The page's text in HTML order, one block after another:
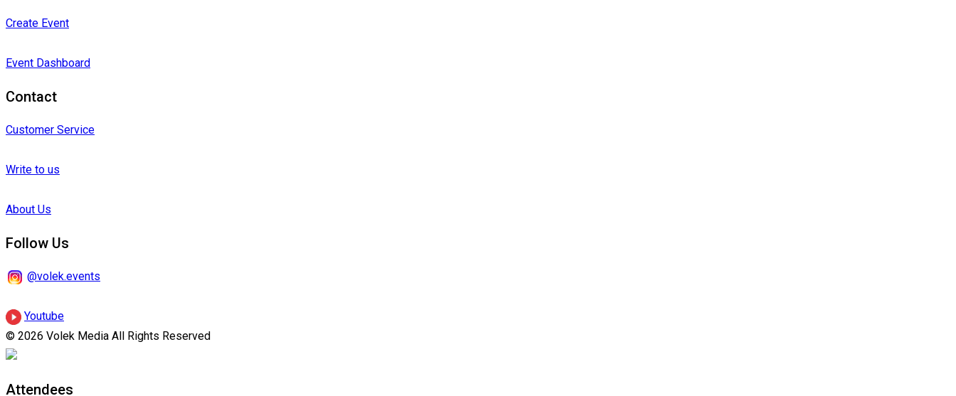
Create Event
Event Dashboard
Contact
Customer Service
Write to us
About Us
Follow Us
@volek.events
Youtube
© 2026 Volek Media All Rights Reserved
Attendees